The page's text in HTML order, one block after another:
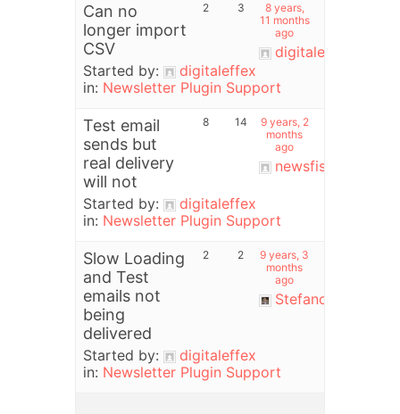
Can no
longer import
CSV
Started by:
digitaleffex
in: Newsletter Plugin Support
2 3
8 years,
11 months
ago
digitaleffex
Test email
sends but
real delivery
will not
Started by:
digitaleffex
in: Newsletter Plugin Support
8 14
9 years, 2
months
ago
newsfish
Slow Loading
and Test
emails not
being
delivered
Started by:
digitaleffex
in: Newsletter Plugin Support
2 2
9 years, 3
months
ago
Stefano